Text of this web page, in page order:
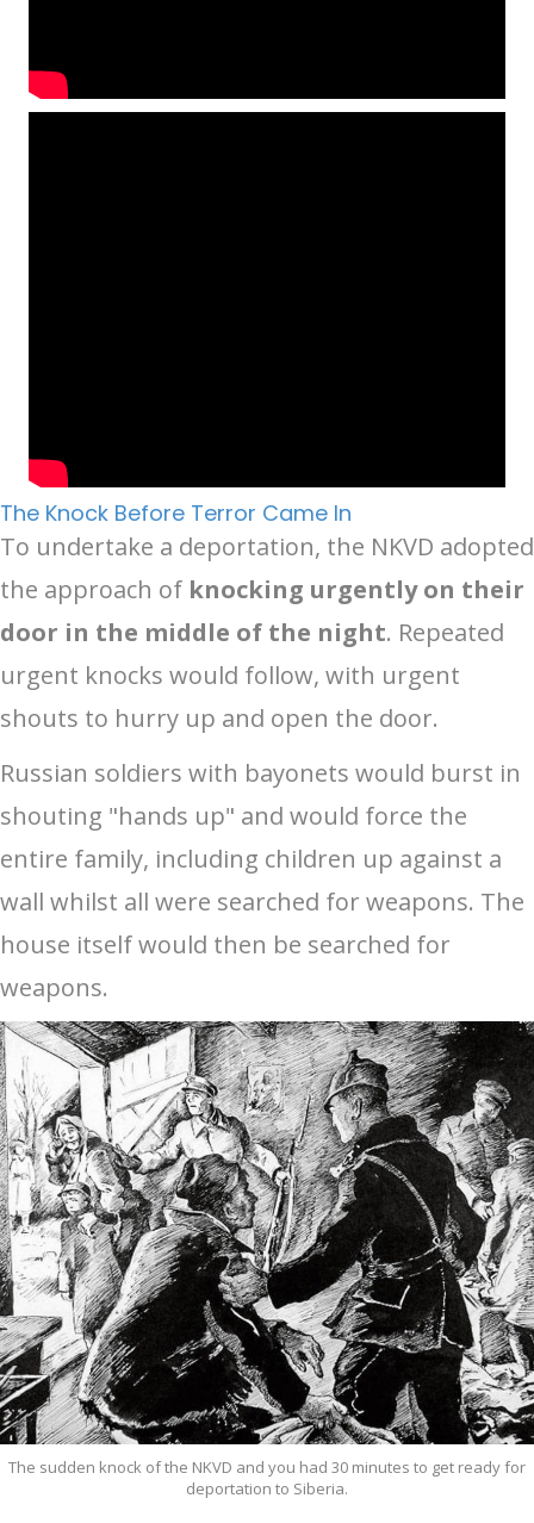
The Knock Before Terror Came In
To undertake a deportation, the NKVD adopted
the approach of knocking urgently on their
door in the middle of the night. Repeated
urgent knocks would follow, with urgent
shouts to hurry up and open the door.
Russian soldiers with bayonets would burst in
shouting "hands up" and would force the
entire family, including children up against a
wall whilst all were searched for weapons. The
house itself would then be searched for
weapons.
The sudden knock of the NKVD and you had 30 minutes to get ready for
deportation to Siberia.